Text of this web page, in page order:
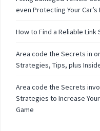
even Protecting Your
How to Find a Reliable
Area code the Secrets in
Strategies, Tips, plus
Area code the Secrets
Strategies to Increase
Game